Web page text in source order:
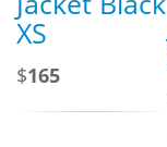
XS
$165